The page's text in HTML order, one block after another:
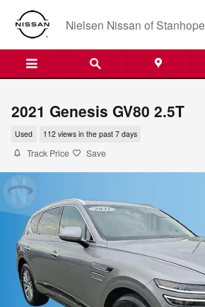
Skip to main content
Nielsen Nissan of Stanhope
2021 Genesis GV80 2.5T
Used 112 views in the past 7 days
Track Price Save